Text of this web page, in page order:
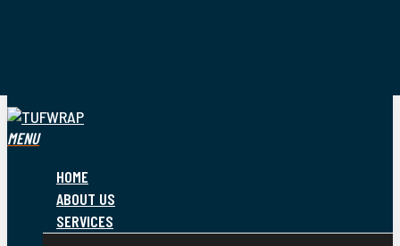
search
MENU
HOME
ABOUT US
SERVICES